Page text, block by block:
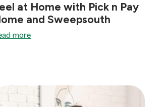
at Home with Pick n Pay
and Sweepsouth
more